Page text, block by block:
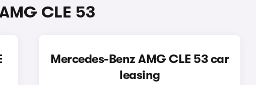
CLE 53
Mercedes-Benz AMG CLE 53 car
leasing